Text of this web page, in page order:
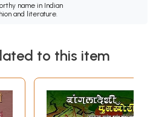
name in Indian
and literature.
to this item